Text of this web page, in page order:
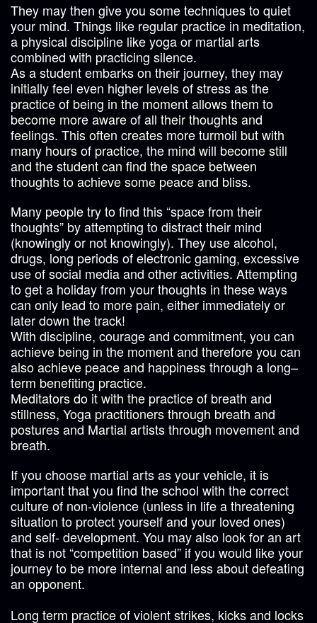
They may then give you some techniques to quiet
your mind. Things like regular practice in meditation,
a physical discipline like yoga or martial arts
combined with practicing silence.
As a student embarks on their journey, they may
initially feel even higher levels of stress as the
practice of being in the moment allows them to
become more aware of all their thoughts and
feelings. This often creates more turmoil but with
many hours of practice, the mind will become still
and the student can find the space between
thoughts to achieve some peace and bliss.
Many people try to find this “space from their
thoughts” by attempting to distract their mind
(knowingly or not knowingly). They use alcohol,
drugs, long periods of electronic gaming, excessive
use of social media and other activities. Attempting
to get a holiday from your thoughts in these ways
can only lead to more pain, either immediately or
later down the track!
With discipline, courage and commitment, you can
achieve being in the moment and therefore you can
also achieve peace and happiness through a long–
term benefiting practice.
Meditators do it with the practice of breath and
stillness, Yoga practitioners through breath and
postures and Martial artists through movement and
breath.
If you choose martial arts as your vehicle, it is
important that you find the school with the correct
culture of non-violence (unless in life a threatening
situation to protect yourself and your loved ones)
and self- development. You may also look for an art
that is not “competition based” if you would like your
journey to be more internal and less about defeating
an opponent.
Long term practice of violent strikes, kicks and locks